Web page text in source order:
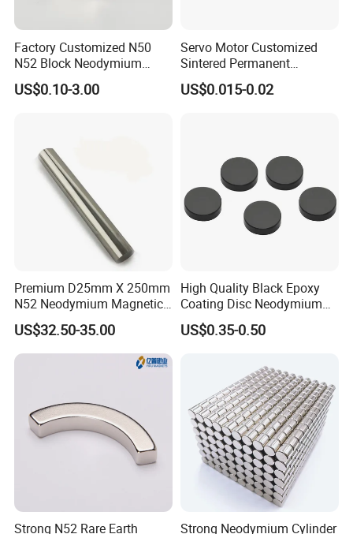
Factory Customized N50
N52 Block Neodymium
Magnet NdFeB Square
Strong Magnet
US$0.10-3.00
Servo Motor Customized
Sintered Permanent
Magnet/Strong Neodymium
Magnet/Customized
US$0.015-0.02
Premium D25mm X 250mm
N52 Neodymium Magnetic
Bars 14000 Gauss
US$32.50-35.00
High Quality Black Epoxy
Coating Disc Neodymium
Magnet
US$0.35-0.50
Strong N52 Rare Earth
Strong Neodymium Cylinder